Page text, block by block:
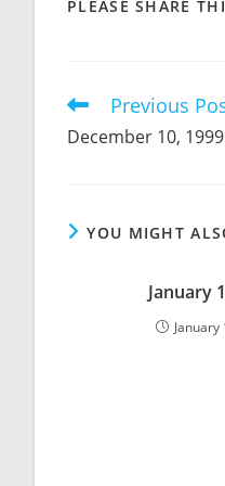
PLEASE SHARE
Read
articles
Previous
December 10, 1999
YOU MIGHT
January
January